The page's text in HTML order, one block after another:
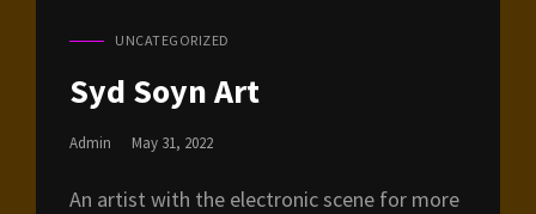
CAT
UNCATEGORIZED
Syd Soyn Art
Admin
Posted
May 31, 2022
An artist with the electronic scene for more